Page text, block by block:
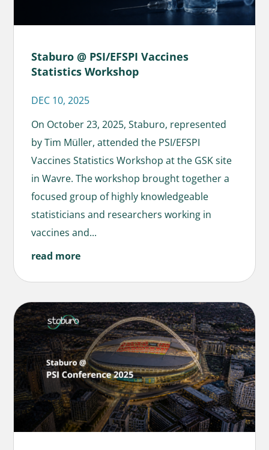
Staburo @ PSI/EFSPI Vaccines
Statistics Workshop
DEC 10, 2025
On October 23, 2025, Staburo, represented
by Tim Müller, attended the PSI/EFSPI
Vaccines Statistics Workshop at the GSK site
in Wavre. The workshop brought together a
focused group of highly knowledgeable
statisticians and researchers working in
vaccines and...
read more